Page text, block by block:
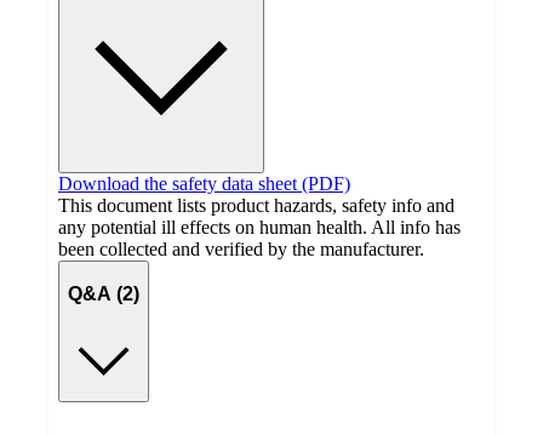
Download the safety data sheet (PDF)
This document lists product hazards, safety info and
any potential ill effects on human health. All info has
been collected and verified by the manufacturer.
Q&A (2)